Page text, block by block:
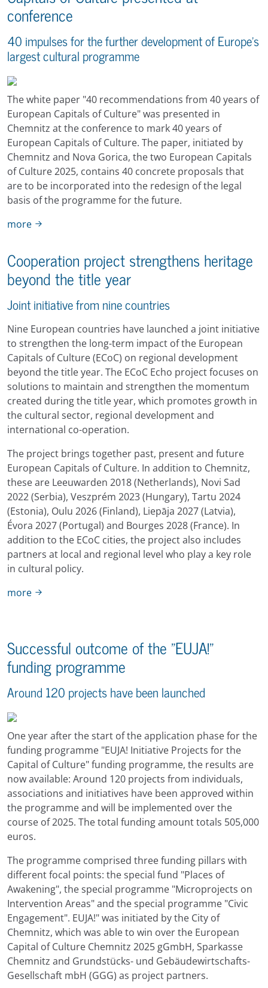
conference
40 impulses for the further development of Europe's
largest cultural programme
The white paper "40 recommendations from 40 years of
European Capitals of Culture" was presented in
Chemnitz at the conference to mark 40 years of
European Capitals of Culture. The paper, initiated by
Chemnitz and Nova Gorica, the two European Capitals
of Culture 2025, contains 40 concrete proposals that
are to be incorporated into the redesign of the legal
basis of the programme for the future.
more
Cooperation project strengthens heritage
beyond the title year
Joint initiative from nine countries
Nine European countries have launched a joint initiative
to strengthen the long-term impact of the European
Capitals of Culture (ECoC) on regional development
beyond the title year. The ECoC Echo project focuses on
solutions to maintain and strengthen the momentum
created during the title year, which promotes growth in
the cultural sector, regional development and
international co-operation.
The project brings together past, present and future
European Capitals of Culture. In addition to Chemnitz,
these are Leeuwarden 2018 (Netherlands), Novi Sad
2022 (Serbia), Veszprém 2023 (Hungary), Tartu 2024
(Estonia), Oulu 2026 (Finland), Liepāja 2027 (Latvia),
Évora 2027 (Portugal) and Bourges 2028 (France). In
addition to the ECoC cities, the project also includes
partners at local and regional level who play a key role
in cultural policy.
more
Successful outcome of the "EUJA!"
funding programme
Around 120 projects have been launched
One year after the start of the application phase for the
funding programme "EUJA! Initiative Projects for the
Capital of Culture" funding programme, the results are
now available: Around 120 projects from individuals,
associations and initiatives have been approved within
the programme and will be implemented over the
course of 2025. The total funding amount totals 505,000
euros.
The programme comprised three funding pillars with
different focal points: the special fund "Places of
Awakening", the special programme "Microprojects on
Intervention Areas" and the special programme "Civic
Engagement". EUJA!" was initiated by the City of
Chemnitz, which was able to win over the European
Capital of Culture Chemnitz 2025 gGmbH, Sparkasse
Chemnitz and Grundstücks- und Gebäudewirtschafts-
Gesellschaft mbH (GGG) as project partners.